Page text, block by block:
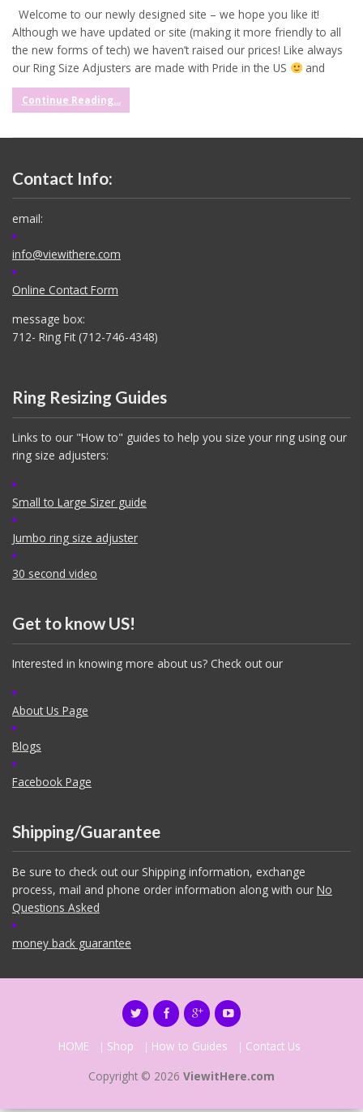
Welcome to our newly designed site – we hope you like it!
Although we have updated or site (making it more friendly to all
the new forms of tech) we haven’t raised our prices! Like always
our Ring Size Adjusters are made with Pride in the US
and
Continue Reading...
Contact Info:
email:
info@viewithere.com
Online Contact Form
message box:
712- Ring Fit (712-746-4348)
Ring Resizing Guides
Links to our "How to" guides to help you size your ring using our
ring size adjusters:
Small to Large Sizer guide
Jumbo ring size adjuster
30 second video
Get to know US!
Interested in knowing more about us? Check out our
About Us Page
Blogs
Facebook Page
Shipping/Guarantee
Be sure to check out our Shipping information, exchange
process, mail and phone order information along with our No
Questions Asked
money back guarantee
HOME Shop How to Guides
Contact Us
Copyright © 2026 ViewitHere.com